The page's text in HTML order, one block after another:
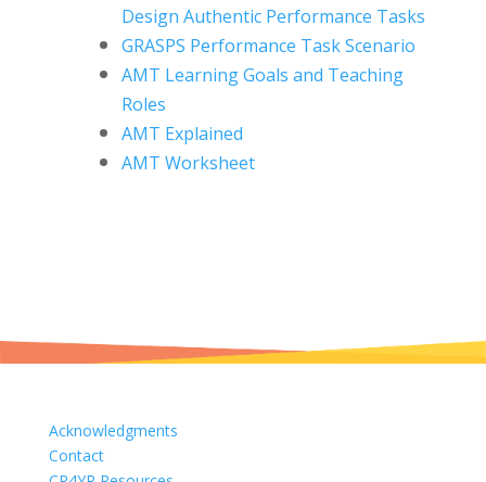
Design Authentic Performance Tasks
GRASPS Performance Task Scenario
AMT Learning Goals and Teaching
Roles
AMT Explained
AMT Worksheet
Acknowledgments
Contact